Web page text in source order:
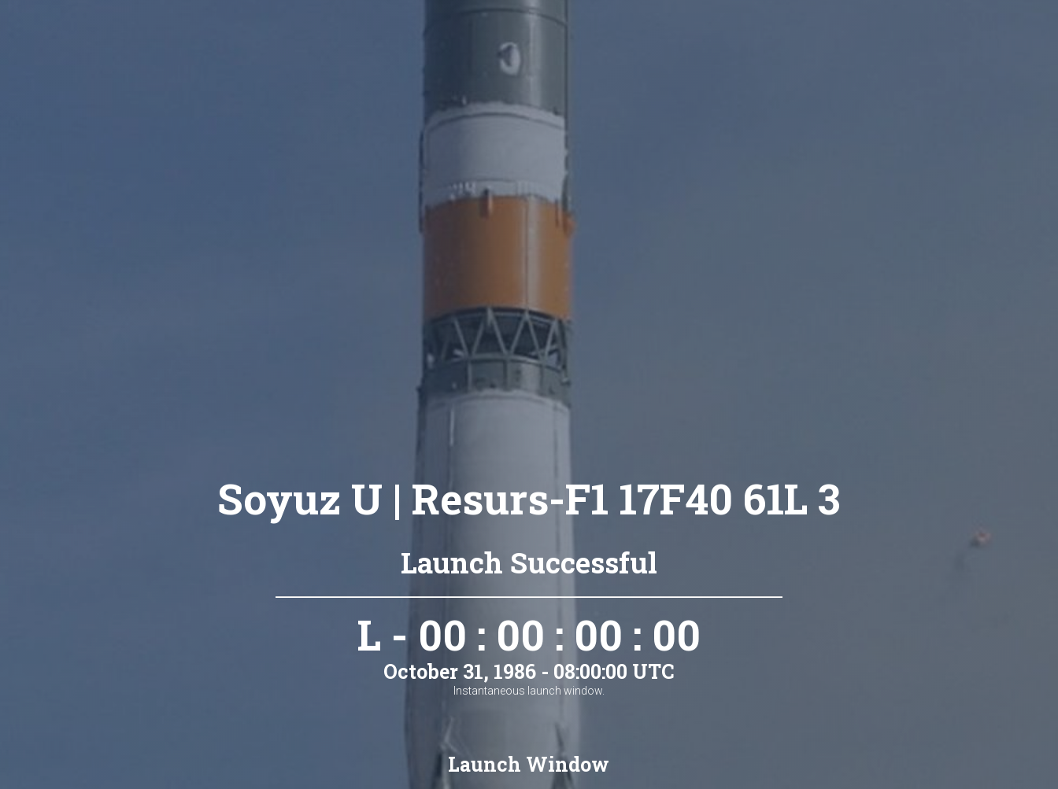
Soyuz U | Resurs-F1 17F40 61L 3
Launch Successful
L - 00 : 00 : 00 : 00
October 31, 1986 - 08:00:00 UTC
Instantaneous launch window.
Launch Window